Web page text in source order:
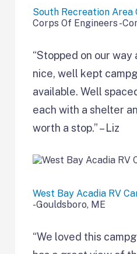
South Recreation Area
Corps Of Engineers -
“Stopped on our
nice, well kept
available. Well
each with a shelter
worth a stop.” – Liz
West Bay Acadia RV
-Gouldsboro, ME
“We loved this